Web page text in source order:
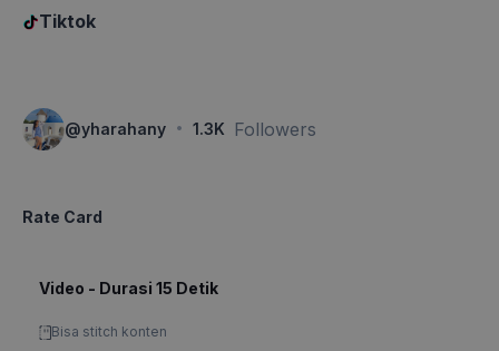
Tiktok
@yharahany · 1.3K Followers
Rate Card
Video - Durasi 15 Detik
Bisa stitch konten